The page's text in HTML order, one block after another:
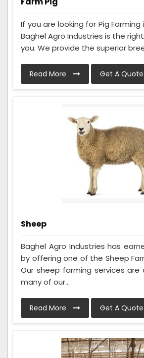
If you are looking for Pig Farming
Baghel Agro Industries is the
you. We provide the superior
Read More Get A Quote
Sheep
Baghel Agro Industries has
by offering one of the Sheep
Our sheep farming services
many of our...
Read More Get A Quote